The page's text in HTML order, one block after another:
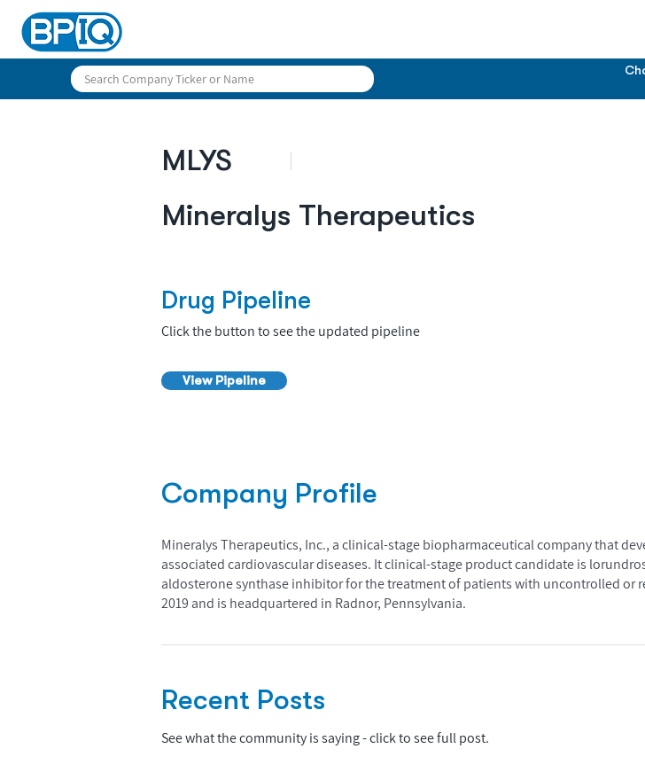
MLYS
Mineralys Therapeutics
Drug Pipeline
Click the button to see the updated pipeline
View Pipeline
Company Profile
Mineralys Therapeutics, Inc., a clinical-stage biopharmaceutical company that
associated cardiovascular diseases. It clinical-stage product candidate is
aldosterone synthase inhibitor for the treatment of patients with uncontrolled or
2019 and is headquartered in Radnor, Pennsylvania.
Recent Posts
See what the community is saying - click to see full post.